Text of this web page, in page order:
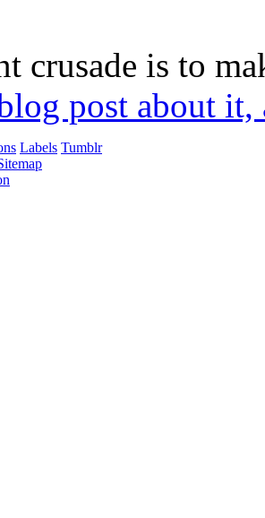
crusade is to
post about
Labels Tumblr